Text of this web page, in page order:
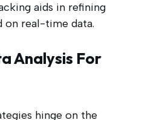
aids in refining
on real-time data.
Analysis For
hinge on the